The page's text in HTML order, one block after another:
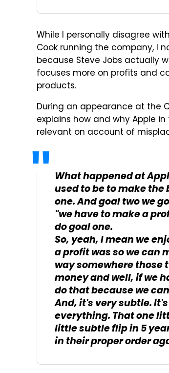
While I personally disagree
Cook running the company, I
because Steve Jobs actually
focuses more on profits and
products.
During an appearance at the
explains how and why Apple
relevant on account of
What happened at
used to be to make
one. And goal two we
"we have to make a
do goal one.
So, yeah, I mean we
a profit was so we can
way somewhere those
money and well, if we
do that because we
And, it's very subtle.
everything. That one
little subtle flip in 5
in their proper order